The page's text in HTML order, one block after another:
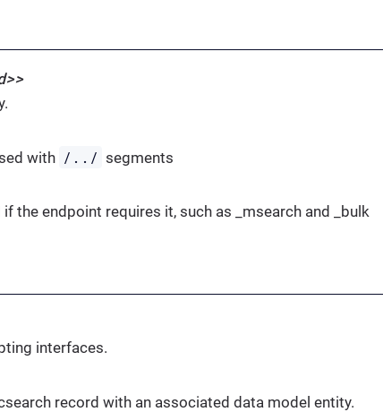
with /../ segments
the endpoint requires it, such as _msearch and _bulk
interfaces.
record with an associated data model entity.